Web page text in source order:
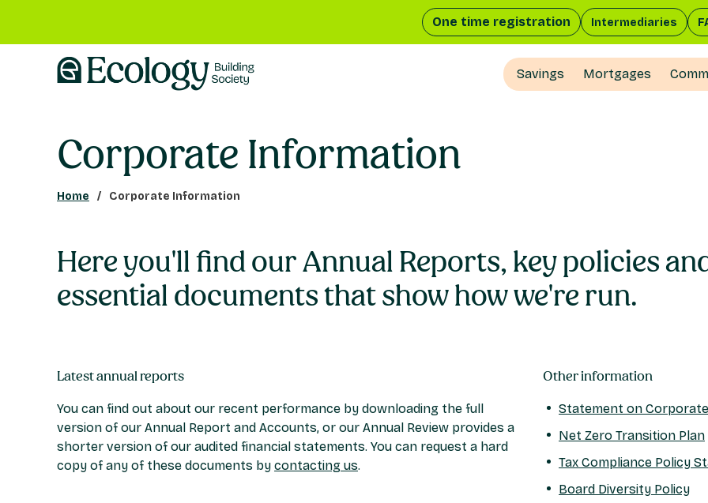
One time registration Intermediaries
Savings Mortgages
Corporate Information
Home Corporate Information
Here you'll find our Annual Reports, key policies
essential documents that show how we're run.
Latest annual reports
You can find out about our recent performance by downloading the full
version of our Annual Report and Accounts, or our Annual Review provides a
shorter version of our audited financial statements. You can request a hard
copy of any of these documents by contacting us.
Other information
Statement on
Net Zero Transition Plan
Tax Compliance Policy
Board Diversity Policy